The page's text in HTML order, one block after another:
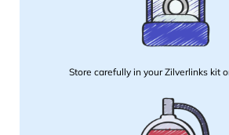
Store carefully in your Zilverlinks kit